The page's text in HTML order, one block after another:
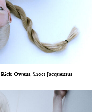
Rick Owens, Shoes Jacquemus